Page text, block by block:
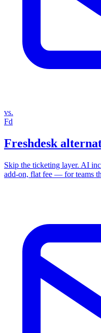
vs.
Fd
Freshdesk
Skip the ticketing layer. AI
add‑on, flat fee — for teams